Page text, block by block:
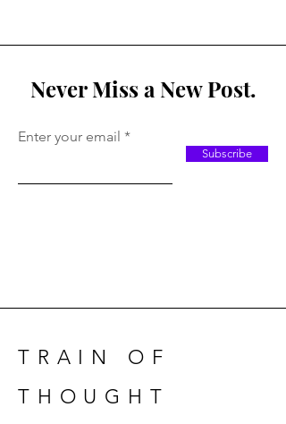
Never Miss a New Post.
Enter your email
Subscribe
TRAIN OF
THOUGHT